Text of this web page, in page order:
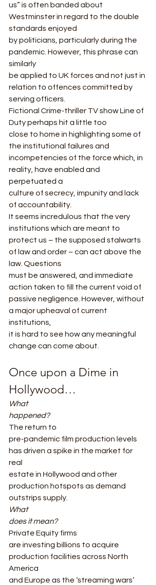
us” is often banded about
Westminster in regard to the double
standards enjoyed
by politicians, particularly during the
pandemic. However, this phrase can
similarly
be applied to UK forces and not just in
relation to offences committed by
serving officers.
Fictional Crime-thriller TV show Line of
Duty perhaps hit a little too
close to home in highlighting some of
the institutional failures and
incompetencies of the force which, in
reality, have enabled and
perpetuated a
culture of secrecy, impunity and lack
of accountability.
It seems incredulous that the very
institutions which are meant to
protect us – the supposed stalwarts
of law and order – can act above the
law. Questions
must be answered, and immediate
action taken to fill the current void of
passive negligence. However, without
a major upheaval of current
institutions,
it is hard to see how any meaningful
change can come about.
Once upon a Dime in
Hollywood…
What
happened?
The return to
pre-pandemic film production levels
has driven a spike in the market for
real
estate in Hollywood and other
production hotspots as demand
outstrips supply.
What
does it mean?
Private Equity firms
are investing billions to acquire
production facilities across North
America
and Europe as the ‘streaming wars’